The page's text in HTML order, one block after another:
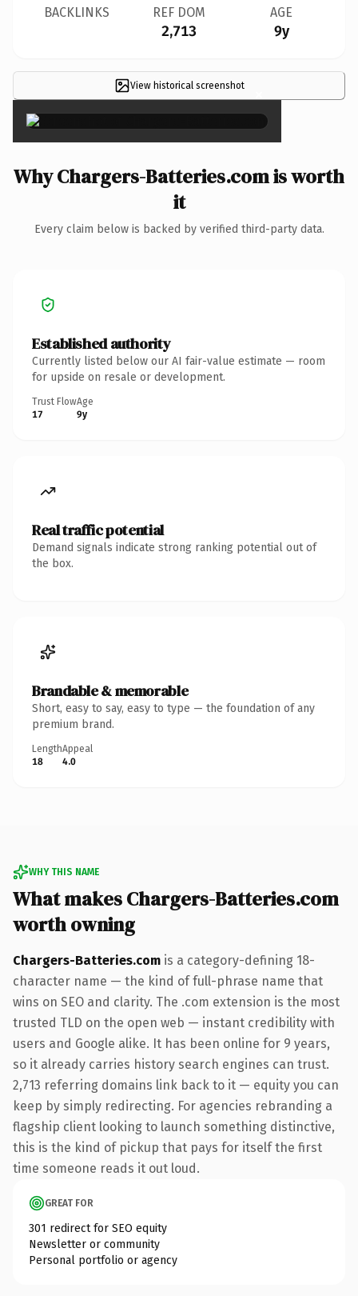
BACKLINKS REF DOM
2,713
AGE
9y
View historical screenshot ×
Why Chargers-Batteries.com is worth
it
Every claim below is backed by verified third-party data.
Established authority
Currently listed below our AI fair-value estimate — room
for upside on resale or development.
Trust Flow
17
Age
9y
Real traffic potential
Demand signals indicate strong ranking potential out of
the box.
Brandable & memorable
Short, easy to say, easy to type — the foundation of any
premium brand.
Length
18
Appeal
4.0
WHY THIS NAME
What makes Chargers-Batteries.com
worth owning
Chargers-Batteries.com is a category-defining 18-
character name — the kind of full-phrase name that
wins on SEO and clarity. The .com extension is the most
trusted TLD on the open web — instant credibility with
users and Google alike. It has been online for 9 years,
so it already carries history search engines can trust.
2,713 referring domains link back to it — equity you can
keep by simply redirecting. For agencies rebranding a
flagship client looking to launch something distinctive,
this is the kind of pickup that pays for itself the first
time someone reads it out loud.
GREAT FOR
301 redirect for SEO equity
Newsletter or community
Personal portfolio or agency